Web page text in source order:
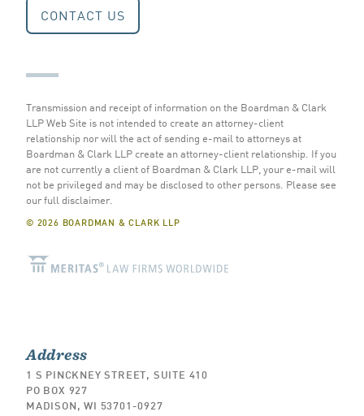
CONTACT US
Transmission and receipt of information on the Boardman & Clark
LLP Web Site is not intended to create an attorney-client
relationship nor will the act of sending e-mail to attorneys at
Boardman & Clark LLP create an attorney-client relationship. If you
are not currently a client of Boardman & Clark LLP, your e-mail will
not be privileged and may be disclosed to other persons. Please see
our full disclaimer.
© 2026 BOARDMAN & CLARK LLP
Address
1 S PINCKNEY STREET, SUITE 410
PO BOX 927
MADISON, WI 53701-0927